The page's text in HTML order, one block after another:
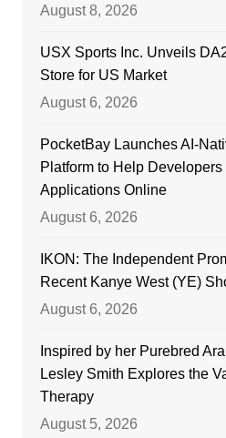
August 8, 2026
USX Sports Inc. Unveils
Store for US Market
August 6, 2026
PocketBay Launches AI-
Platform to Help
Applications Online
August 6, 2026
IKON: The Independent
Recent Kanye West (YE)
August 6, 2026
Inspired by her Purebred
Lesley Smith Explores the
Therapy
August 5, 2026